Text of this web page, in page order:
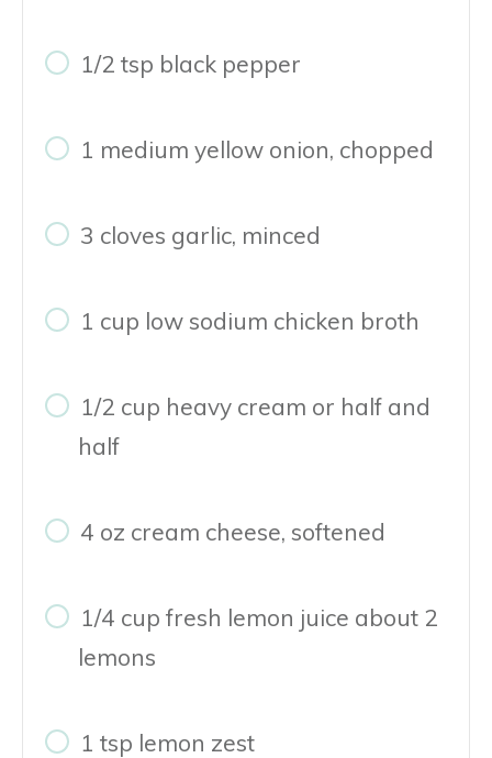
1/2 tsp black pepper
1 medium yellow onion, chopped
3 cloves garlic, minced
1 cup low sodium chicken broth
1/2 cup heavy cream or half and
half
4 oz cream cheese, softened
1/4 cup fresh lemon juice about 2
lemons
1 tsp lemon zest